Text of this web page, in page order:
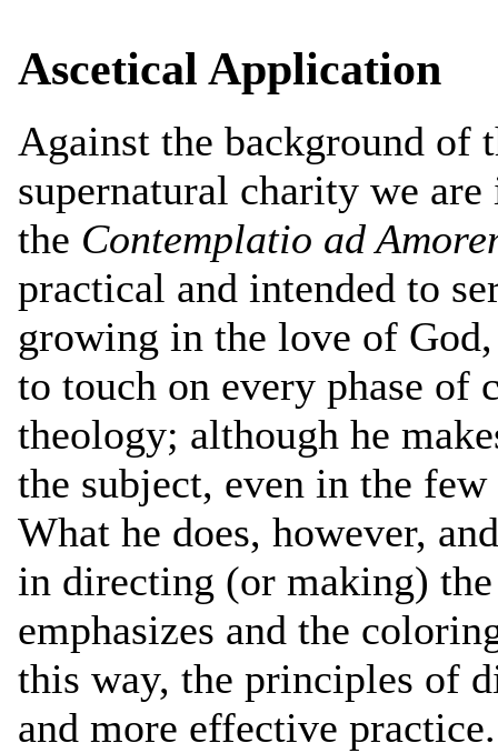
Ascetical Application
Against the background of
supernatural charity we
the Contemplatio ad
practical and intended to
growing in the love of
to touch on every phase of
theology; although he
the subject, even in the
What he does, however,
in directing (or making) the
emphasizes and the
this way, the principles of
and more effective practice.